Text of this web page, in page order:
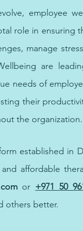
employee
role in ensuring
manage
are
needs of
their
the organization.
established in
affordable
or +971 50
others better.